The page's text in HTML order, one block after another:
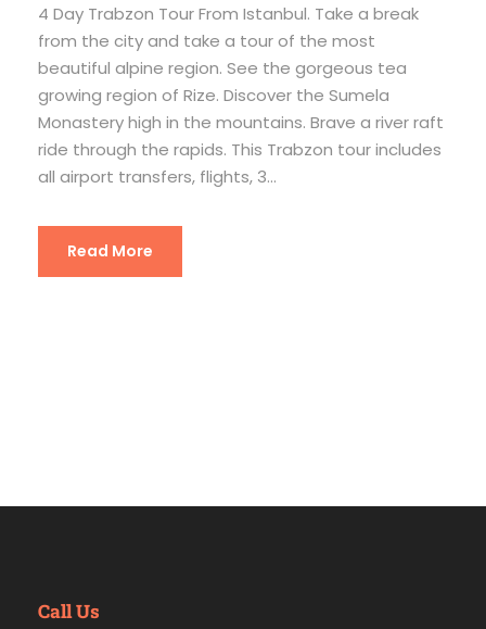
4 Day Trabzon Tour From Istanbul. Take a break
from the city and take a tour of the most
beautiful alpine region. See the gorgeous tea
growing region of Rize. Discover the Sumela
Monastery high in the mountains. Brave a river raft
ride through the rapids. This Trabzon tour includes
all airport transfers, flights, 3...
Read More
Call Us